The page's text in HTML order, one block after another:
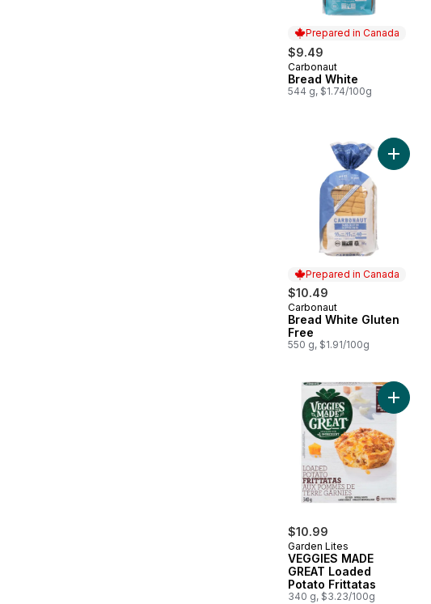
Prepared in Canada
$9.49
Prepared in Canada
Carbonaut
Bread White
544 g, $1.74/100g
Prepared in Canada
$10.49
Prepared in Canada
Carbonaut
Bread White Gluten
Free
550 g, $1.91/100g
$10.99
Garden Lites
VEGGIES MADE
GREAT Loaded
Potato Frittatas
340 g, $3.23/100g
Add